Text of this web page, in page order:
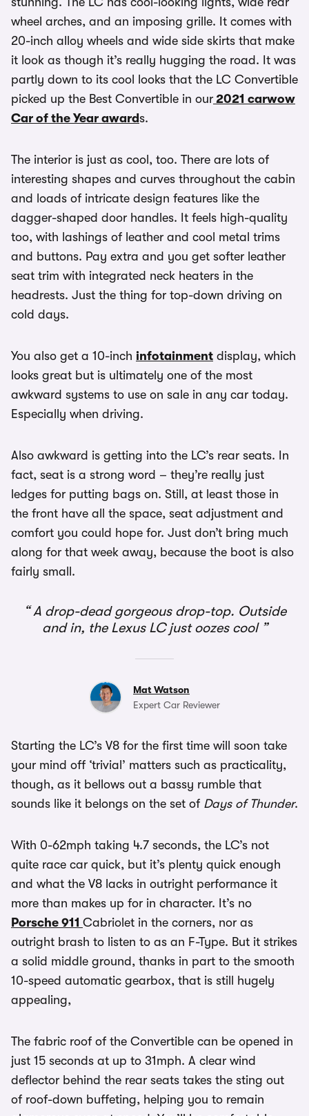
wheel arches, and an imposing grille. It comes with
20-inch alloy wheels and wide side skirts that make
it look as though it’s really hugging the road. It was
partly down to its cool looks that the LC Convertible
picked up the Best Convertible in our 2021 carwow
Car of the Year awards.
The interior is just as cool, too. There are lots of
interesting shapes and curves throughout the cabin
and loads of intricate design features like the
dagger-shaped door handles. It feels high-quality
too, with lashings of leather and cool metal trims
and buttons. Pay extra and you get softer leather
seat trim with integrated neck heaters in the
headrests. Just the thing for top-down driving on
cold days.
You also get a 10-inch infotainment display, which
looks great but is ultimately one of the most
awkward systems to use on sale in any car today.
Especially when driving.
Also awkward is getting into the LC’s rear seats. In
fact, seat is a strong word – they’re really just
ledges for putting bags on. Still, at least those in
the front have all the space, seat adjustment and
comfort you could hope for. Just don’t bring much
along for that week away, because the boot is also
fairly small.
A drop-dead gorgeous drop-top. Outside
and in, the Lexus LC just oozes cool
Mat Watson
Expert Car Reviewer
Starting the LC’s V8 for the first time will soon take
your mind off ‘trivial’ matters such as practicality,
though, as it bellows out a bassy rumble that
sounds like it belongs on the set of Days of Thunder.
With 0-62mph taking 4.7 seconds, the LC’s not
quite race car quick, but it’s plenty quick enough
and what the V8 lacks in outright performance it
more than makes up for in character. It’s no
Porsche 911 Cabriolet in the corners, nor as
outright brash to listen to as an F-Type. But it strikes
a solid middle ground, thanks in part to the smooth
10-speed automatic gearbox, that is still hugely
appealing,
The fabric roof of the Convertible can be opened in
just 15 seconds at up to 31mph. A clear wind
deflector behind the rear seats takes the sting out
of roof-down buffeting, helping you to remain